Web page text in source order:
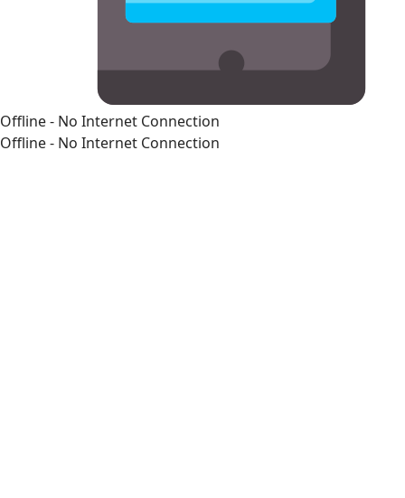
Offline - No Internet Connection
Offline - No Internet Connection